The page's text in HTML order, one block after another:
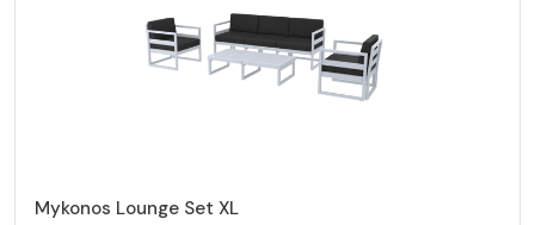
Mykonos Lounge Set XL